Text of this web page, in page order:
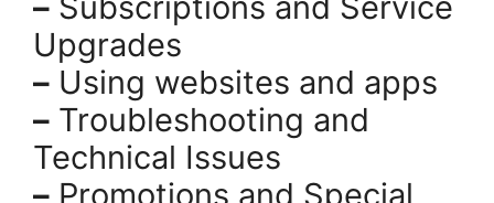
Upgrades
– Using websites and apps
– Troubleshooting and
Technical Issues
– Promotions and Special